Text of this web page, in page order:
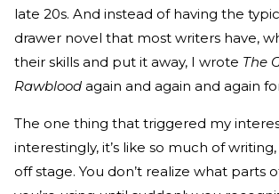
late 20s. And instead of having the
drawer novel that most writers have,
their skills and put it away, I wrote The
Rawblood again and again and again
The one thing that triggered my
interestingly, it’s like so much of
off stage. You don’t realize what parts